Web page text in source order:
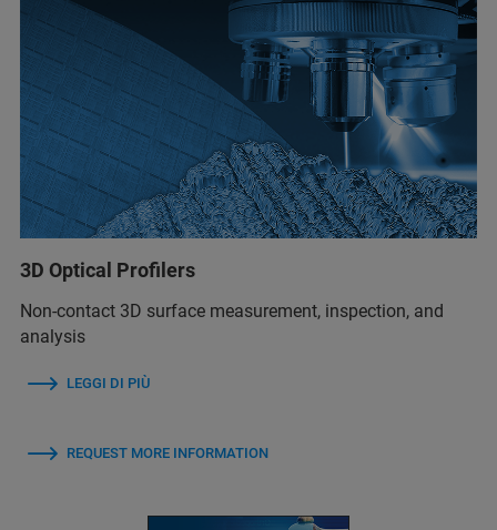
3D Optical Profilers
Non-contact 3D surface measurement, inspection, and
analysis
LEGGI DI PIÙ
REQUEST MORE INFORMATION